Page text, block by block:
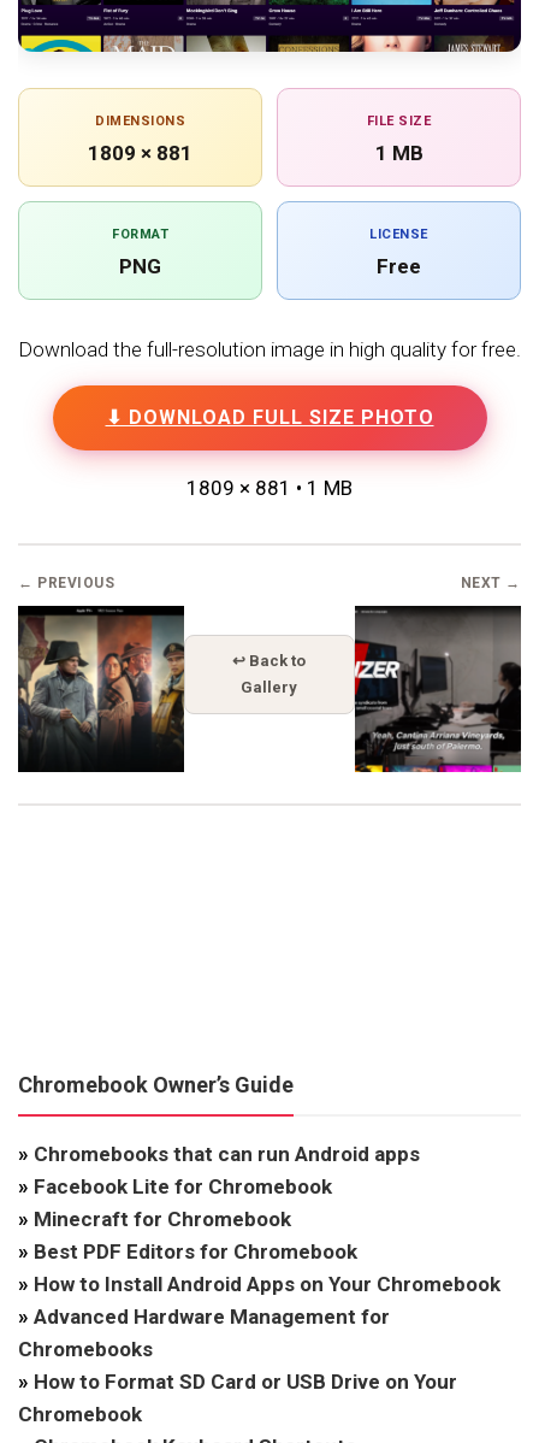
DIMENSIONS
1809 × 881
FILE SIZE
1 MB
FORMAT
PNG
LICENSE
Free
Download the full-resolution image in high quality for free.
⬇ DOWNLOAD FULL SIZE PHOTO
1809 × 881 • 1 MB
← PREVIOUS
↩ Back to
Gallery
NEXT →
Chromebook Owner’s Guide
» Chromebooks that can run Android apps
» Facebook Lite for Chromebook
» Minecraft for Chromebook
» Best PDF Editors for Chromebook
» How to Install Android Apps on Your Chromebook
» Advanced Hardware Management for
Chromebooks
» How to Format SD Card or USB Drive on Your
Chromebook